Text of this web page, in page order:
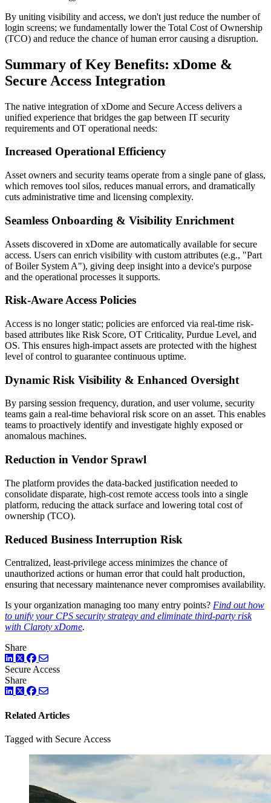
By uniting visibility and access, we don't just reduce the number of
login screens; we fundamentally lower the Total Cost of Ownership
(TCO) and reduce the chance of human error causing a disruption.
Summary of Key Benefits: xDome &
Secure Access Integration
The native integration of xDome and Secure Access delivers a
unified experience that bridges the gap between IT security
requirements and OT operational needs:
Increased Operational Efficiency
Asset owners and security teams operate from a single pane of glass,
which removes tool silos, reduces manual errors, and dramatically
cuts administrative time and licensing complexity.
Seamless Onboarding & Visibility Enrichment
Assets discovered in xDome are automatically available for secure
access. Users can enrich visibility with custom attributes (e.g., "Part
of Boiler System A"), giving deep insight into a device's purpose
and the operational processes it supports.
Risk-Aware Access Policies
Access is no longer static; policies are enforced via real-time risk-
based attributes like Risk Score, OT Criticality, Purdue Level, and
OS. This ensures high-impact assets are protected with the highest
level of control to guarantee continuous uptime.
Dynamic Risk Visibility & Enhanced Oversight
By parsing session frequency, duration, and user volume, security
teams gain a real-time behavioral risk score on an asset. This enables
teams to proactively identify and investigate highly exposed or
anomalous machines.
Reduction in Vendor Sprawl
The platform provides the data-backed justification needed to
consolidate disparate, high-cost remote access tools into a single
platform, reducing the attack surface and lowering total cost of
ownership (TCO).
Reduced Business Interruption Risk
Centralized, least-privilege access minimizes the chance of
unauthorized actions or human error that could halt production,
ensuring that necessary maintenance never compromises availability.
Is your organization managing too many entry points? Find out how
to unify your CPS security strategy and eliminate third-party risk
with Claroty xDome.
Share
LinkedIn
TwitterFacebook
Secure Access
Share
LinkedIn
TwitterFacebook
Related Articles
Tagged with Secure Access